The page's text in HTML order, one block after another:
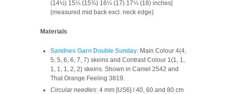
(14½) 15¼ (15¾) 16¼ (17) 17¼ (18) inches]
(measured mid back excl. neck edge)
Materials
Sandnes Garn Double Sunday: Main Colour 4(4,
5, 5, 6, 6, 7, 7) skeins and Contrast Colour 1(1, 1,
1, 1, 1, 2, 2) skeins. Shown in Camel 2542 and
That Orange Feeling 3819.
Circular needles: 4 mm [US6] / 40, 60 and 80 cm